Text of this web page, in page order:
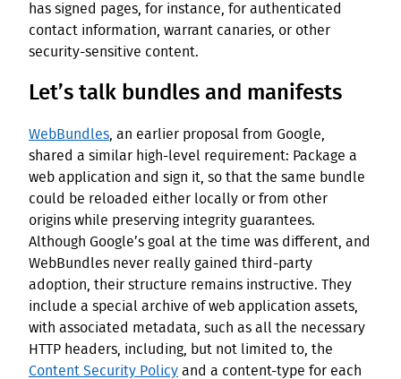
has signed pages, for instance, for authenticated
contact information, warrant canaries, or other
security-sensitive content.
Let’s talk bundles and manifests
WebBundles , an earlier proposal from Google,
shared a similar high-level requirement: Package a
web application and sign it, so that the same bundle
could be reloaded either locally or from other
origins while preserving integrity guarantees.
Although Google’s goal at the time was different, and
WebBundles never really gained third-party
adoption, their structure remains instructive. They
include a special archive of web application assets,
with associated metadata, such as all the necessary
HTTP headers, including, but not limited to, the
Content Security Policy and a content-type for each